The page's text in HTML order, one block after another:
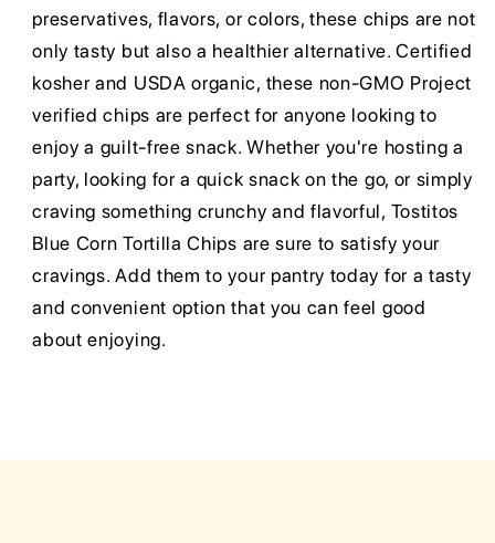
preservatives, flavors, or colors, these chips are not
only tasty but also a healthier alternative. Certified
kosher and USDA organic, these non-GMO Project
verified chips are perfect for anyone looking to
enjoy a guilt-free snack. Whether you're hosting a
party, looking for a quick snack on the go, or simply
craving something crunchy and flavorful, Tostitos
Blue Corn Tortilla Chips are sure to satisfy your
cravings. Add them to your pantry today for a tasty
and convenient option that you can feel good
about enjoying.